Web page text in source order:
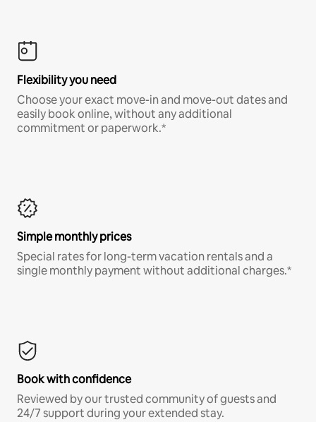
Flexibility you need
Choose your exact move-in and move-out dates and
easily book online, without any additional
commitment or paperwork.*
Simple monthly prices
Special rates for long-term vacation rentals and a
single monthly payment without additional charges.*
Book with confidence
Reviewed by our trusted community of guests and
24/7 support during your extended stay.